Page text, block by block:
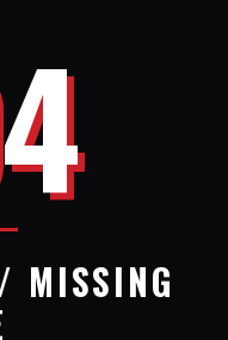
MISSING